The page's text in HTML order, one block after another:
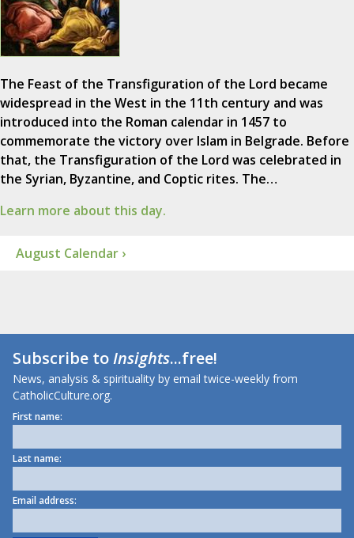
The Feast of the Transfiguration of the Lord became
widespread in the West in the 11th century and was
introduced into the Roman calendar in 1457 to
commemorate the victory over Islam in Belgrade. Before
that, the Transfiguration of the Lord was celebrated in
the Syrian, Byzantine, and Coptic rites. The…
Learn more about this day.
August Calendar ›
Subscribe toInsights...free!
News, analysis & spirituality by email twice-weekly from
CatholicCulture.org.
First name:
Last name:
Email address: